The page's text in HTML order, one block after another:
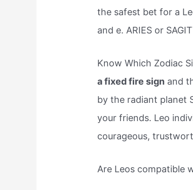
the safest bet for a
and e. ARIES or
Know Which Zodiac
a fixed fire sign and
by the radiant planet
your friends. Leo
courageous,
Are Leos compatible